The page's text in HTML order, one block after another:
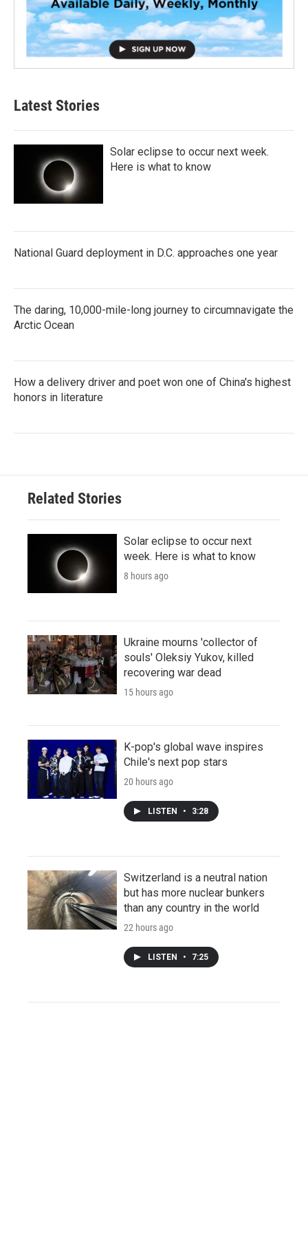
Latest Stories
Solar eclipse to occur next week.
Here is what to know
National Guard deployment in D.C. approaches one year
The daring, 10,000-mile-long journey to circumnavigate the
Arctic Ocean
How a delivery driver and poet won one of China's highest
honors in literature
Related Stories
Solar eclipse to occur next
week. Here is what to know
8 hours ago
Ukraine mourns 'collector of
souls' Oleksiy Yukov, killed
recovering war dead
15 hours ago
K-pop's global wave inspires
Chile's next pop stars
20 hours ago
LISTEN • 3:28
Switzerland is a neutral nation
but has more nuclear bunkers
than any country in the world
22 hours ago
LISTEN • 7:25